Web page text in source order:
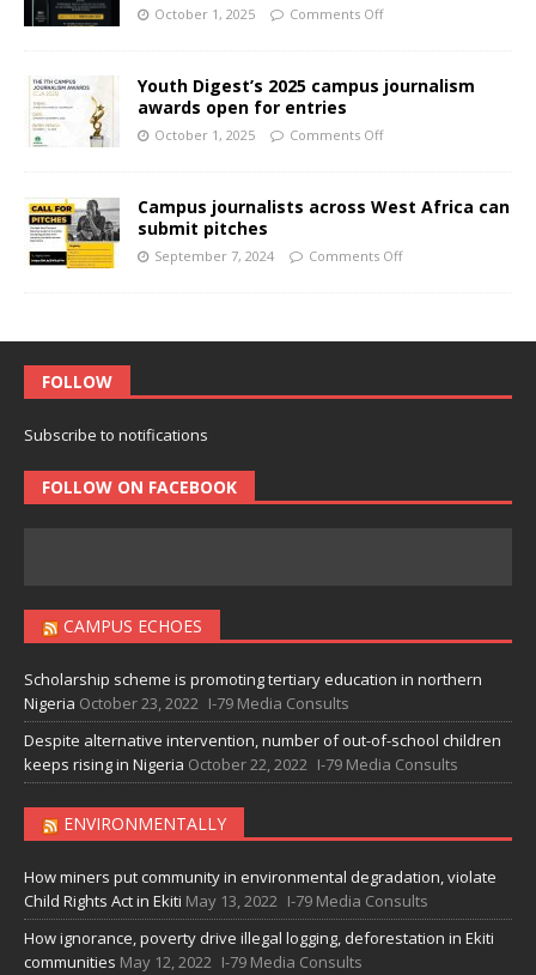
October 1, 2025 Comments Off
Youth Digest’s 2025 campus journalism
awards open for entries
October 1, 2025 Comments Off
Campus journalists across West Africa can
submit pitches
September 7, 2024 Comments Off
FOLLOW
Subscribe to notifications
FOLLOW ON FACEBOOK
CAMPUS ECHOES
Scholarship scheme is promoting tertiary education in northern
Nigeria October 23, 2022 I-79 Media Consults
Despite alternative intervention, number of out-of-school children
keeps rising in Nigeria October 22, 2022 I-79 Media Consults
ENVIRONMENTALLY
How miners put community in environmental degradation, violate
Child Rights Act in Ekiti May 13, 2022 I-79 Media Consults
How ignorance, poverty drive illegal logging, deforestation in Ekiti
communities May 12, 2022 I-79 Media Consults